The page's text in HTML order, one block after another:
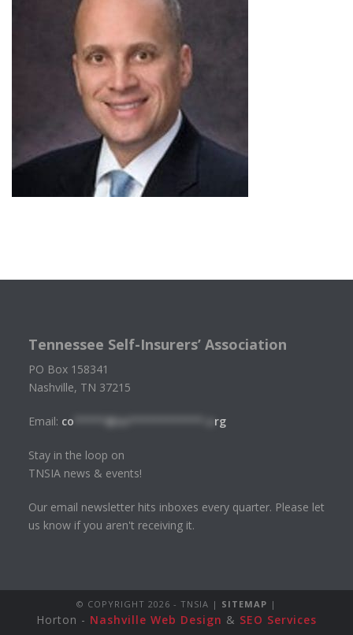
Tennessee Self-Insurers’ Association
PO Box 158341
Nashville, TN 37215
Email: co *****@tn************.o rg
Stay in the loop on
TNSIA news & events!
Our email newsletter hits inboxes every quarter. Please let
us know if you aren't receiving it.
© COPYRIGHT 2026 - TNSIA | SITEMAP |
Horton - Nashville Web Design & SEO Services